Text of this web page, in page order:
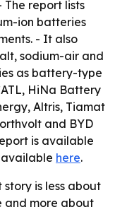
report lists
ion batteries
- It also
sodium-air and
as battery-type
HiNa Battery
Altris, Tiamat
and BYD
is available
available here.
story is less about
and more about